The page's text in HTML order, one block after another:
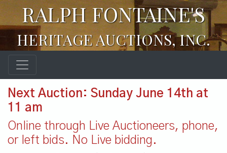
RALPH FONTAINE'S
HERITAGE AUCTIONS, INC.
Next Auction: Sunday June 14th at
11 am
Online through Live Auctioneers, phone,
or left bids. No Live bidding.